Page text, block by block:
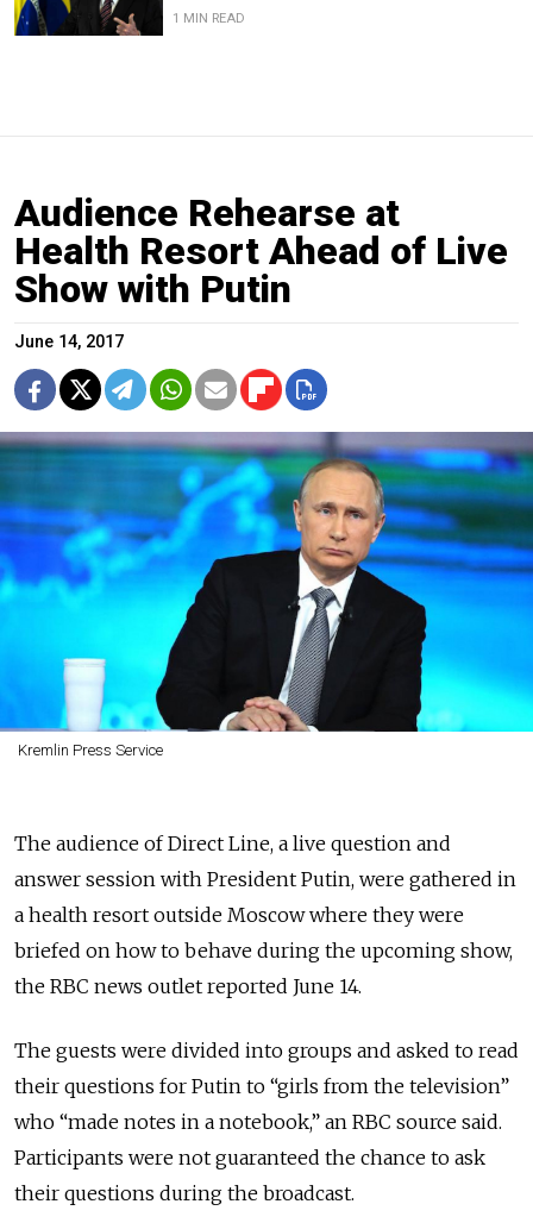
1 MIN READ
Audience Rehearse at
Health Resort Ahead of Live
Show with Putin
June 14, 2017
Kremlin Press Service
The audience of Direct Line, a live question and
answer session with President Putin, were gathered in
a health resort outside Moscow where they were
briefed on how to behave during the upcoming show,
the RBC news outlet reported June 14.
The guests were divided into groups and asked to read
their questions for Putin to “girls from the television”
who “made notes in a notebook,” an RBC source said.
Participants were not guaranteed the chance to ask
their questions during the broadcast.